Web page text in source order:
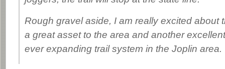
Rough gravel aside, I am really excited about
a great asset to the area and another
ever expanding trail system in the Joplin area.